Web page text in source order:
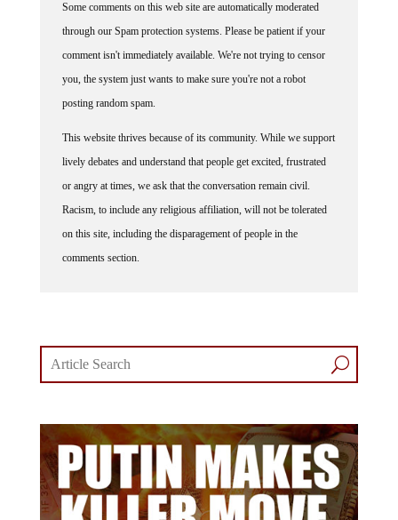
Some comments on this web site are automatically moderated
through our Spam protection systems. Please be patient if your
comment isn't immediately available. We're not trying to censor
you, the system just wants to make sure you're not a robot
posting random spam.
This website thrives because of its community. While we support
lively debates and understand that people get excited, frustrated
or angry at times, we ask that the conversation remain civil.
Racism, to include any religious affiliation, will not be tolerated
on this site, including the disparagement of people in the
comments section.